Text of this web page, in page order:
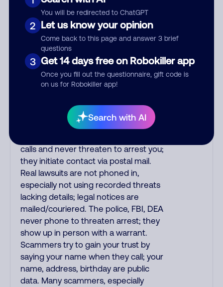
You will be redirected to ChatGPT
2 Let us know your opinion
Come back to this page and answer 3 brief
questions
3 Get 14 days free on Robokiller app
Once you fill out the questionnaire, gift code is
on us for Robokiller app!
Search with AI
updates are emailed, not robo-dialed.
Many banks use automated fraud
alert calls to confirm a suspicious
purchase, but always call the number
printed on your credit card to verify if
the fraud alert is real or fake.
Scammers impersonate
phone/cable/internet companies,
upgrades. Indians impersonate the
IRS and Social Security Administration.
calls and never threaten to arrest you;
they initiate contact via postal mail.
Real lawsuits are not phoned in,
especially not using recorded threats
lacking details; legal notices are
mailed/couriered. The police, FBI, DEA
never phone to threaten arrest; they
show up in person with a warrant.
Scammers try to gain your trust by
saying your name when they call; your
name, address, birthday are public
data. Many scammers, especially